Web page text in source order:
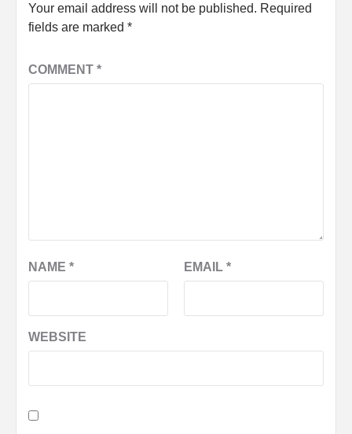
Your email address will not be published. Required
fields are marked *
COMMENT *
NAME * EMAIL *
WEBSITE